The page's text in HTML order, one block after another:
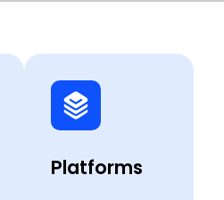
Platforms